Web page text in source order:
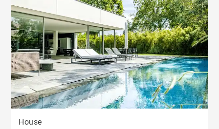
House